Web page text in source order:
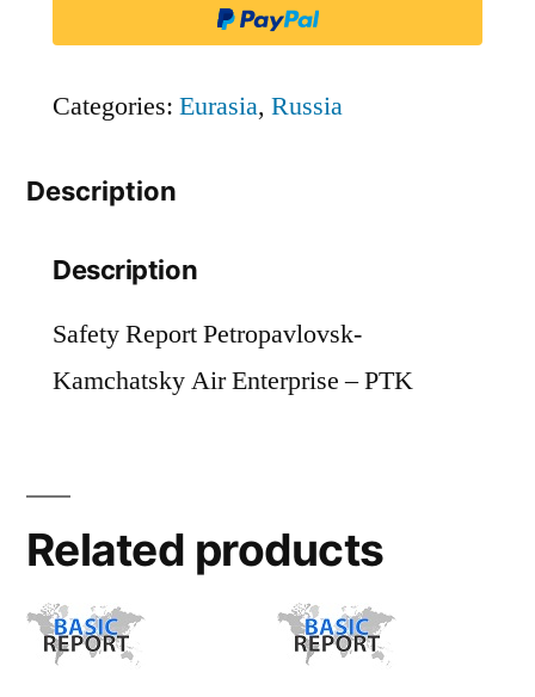
-
quantity
Categories: Eurasia, Russia
Description
Description
Safety Report Petropavlovsk-
Kamchatsky Air Enterprise – PTK
Related products